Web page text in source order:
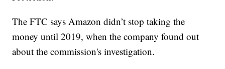
The FTC says Amazon didn’t stop taking the
money until 2019, when the company found out
about the commission's investigation.